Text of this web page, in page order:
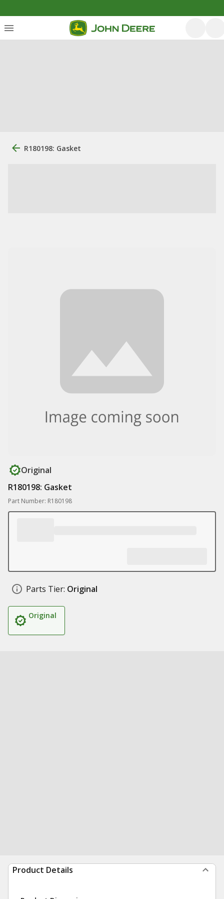
R180198: Gasket
Original
R180198: Gasket
Part Number: R180198
Parts Tier: Original
Original
Product Details